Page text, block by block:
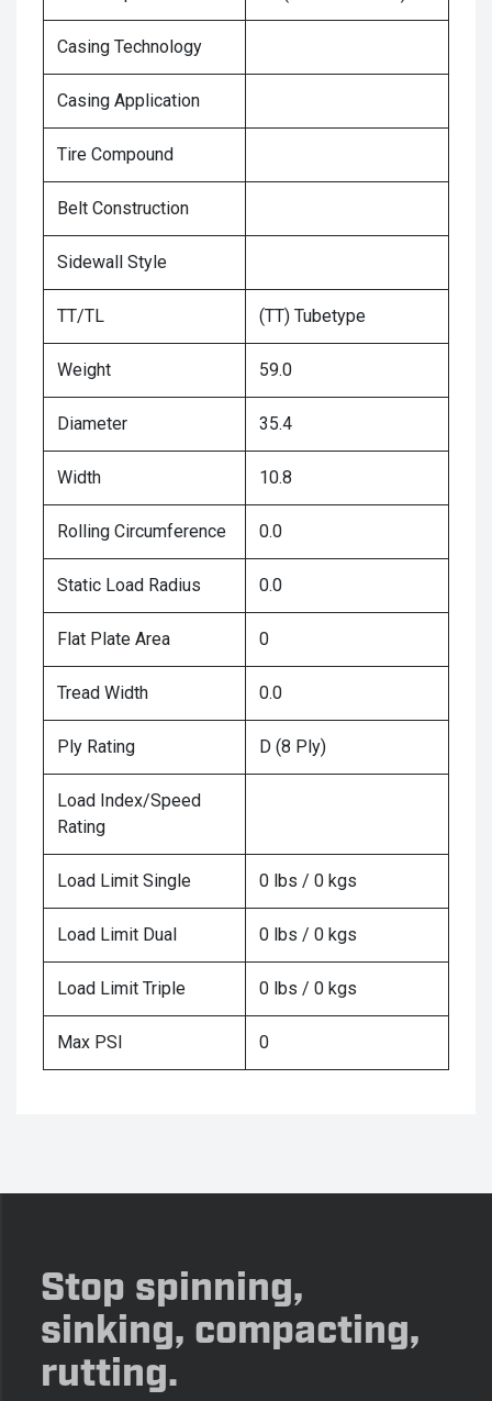
Casing Technology
Casing Application
Tire Compound
Belt Construction
Sidewall Style
TT/TL (TT) Tubetype
Weight 59.0
Diameter 35.4
Width 10.8
Rolling Circumference 0.0
Static Load Radius 0.0
Flat Plate Area 0
Tread Width 0.0
Ply Rating D (8 Ply)
Load Index/Speed
Rating
Load Limit Single 0 lbs / 0 kgs
Load Limit Dual 0 lbs / 0 kgs
Load Limit Triple 0 lbs / 0 kgs
Max PSI 0
Stop spinning,
sinking, compacting,
rutting.